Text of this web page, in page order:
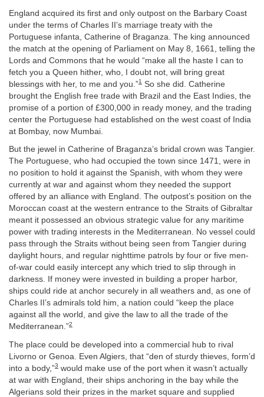
England acquired its first and only outpost on the Barbary Coast
under the terms of Charles II’s marriage treaty with the
Portuguese infanta, Catherine of Braganza. The king announced
the match at the opening of Parliament on May 8, 1661, telling the
Lords and Commons that he would “make all the haste I can to
fetch you a Queen hither, who, I doubt not, will bring great
blessings with her, to me and you.”1 So she did. Catherine
brought the English free trade with Brazil and the East Indies, the
promise of a portion of £300,000 in ready money, and the trading
center the Portuguese had established on the west coast of India
at Bombay, now Mumbai.
But the jewel in Catherine of Braganza’s bridal crown was Tangier.
The Portuguese, who had occupied the town since 1471, were in
no position to hold it against the Spanish, with whom they were
currently at war and against whom they needed the support
offered by an alliance with England. The outpost’s position on the
Moroccan coast at the western entrance to the Straits of Gibraltar
meant it possessed an obvious strategic value for any maritime
power with trading interests in the Mediterranean. No vessel could
pass through the Straits without being seen from Tangier during
daylight hours, and regular nighttime patrols by four or five men-
of-war could easily intercept any which tried to slip through in
darkness. If money were invested in building a proper harbor,
ships could ride at anchor securely in all weathers and, as one of
Charles II’s admirals told him, a nation could “keep the place
against all the world, and give the law to all the trade of the
Mediterranean.”2
The place could be developed into a commercial hub to rival
Livorno or Genoa. Even Algiers, that “den of sturdy thieves, form’d
into a body,”3 would make use of the port when it wasn’t actually
at war with England, their ships anchoring in the bay while the
Algerians sold their prizes in the market square and supplied